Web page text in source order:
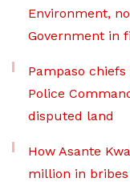
Environment,
Government in
Pampaso
Police
disputed land
How Asante
million in